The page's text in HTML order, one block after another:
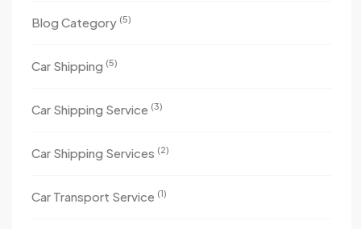
Blog Category (5)
Car Shipping (5)
Car Shipping Service (3)
Car Shipping Services (2)
Car Transport Service (1)